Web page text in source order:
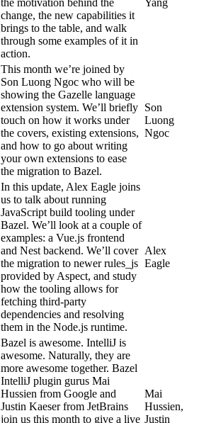
change, the new capabilities it
brings to the table, and walk
through some examples of it in
action.
This month we’re joined by
Son Luong Ngoc who will be
showing the Gazelle language
extension system. We’ll briefly
touch on how it works under
the covers, existing extensions,
and how to go about writing
your own extensions to ease
the migration to Bazel.
Son
Luong
Ngoc
In this update, Alex Eagle joins
us to talk about running
JavaScript build tooling under
Bazel. We’ll look at a couple of
examples: a Vue.js frontend
and Nest backend. We’ll cover
the migration to newer rules_js
provided by Aspect, and study
how the tooling allows for
fetching third-party
dependencies and resolving
them in the Node.js runtime.
Alex
Eagle
Bazel is awesome. IntelliJ is
awesome. Naturally, they are
more awesome together. Bazel
IntelliJ plugin gurus Mai
Hussien from Google and
Justin Kaeser from JetBrains
join us this month to give a live
Mai
Hussien,
Justin